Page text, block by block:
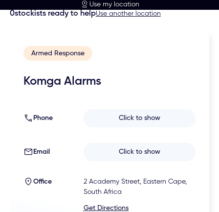
Use my location
0stockists ready to helpUse another location
Armed Response
Komga Alarms
Phone Click to show
Email Click to show
Office
2 Academy Street, Eastern Cape,
South Africa
Get Directions